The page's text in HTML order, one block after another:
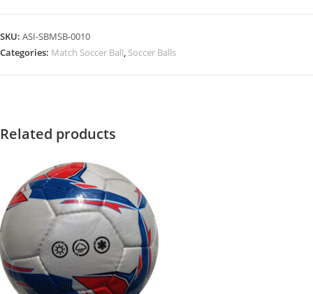
SKU: ASI-SBMSB-0010
Categories: Match Soccer Ball, Soccer Balls
Related products